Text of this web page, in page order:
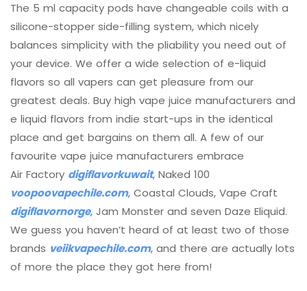
The 5 ml capacity pods have changeable coils with a
silicone-stopper side-filling system, which nicely
balances simplicity with the pliability you need out of
your device. We offer a wide selection of e-liquid
flavors so all vapers can get pleasure from our
greatest deals. Buy high vape juice manufacturers and
e liquid flavors from indie start-ups in the identical
place and get bargains on them all. A few of our
favourite vape juice manufacturers embrace
Air Factory digiflavorkuwait, Naked 100
voopoovapechile.com, Coastal Clouds, Vape Craft
digiflavornorge, Jam Monster and seven Daze Eliquid.
We guess you haven’t heard of at least two of those
brands veiikvapechile.com, and there are actually lots
of more the place they got here from!